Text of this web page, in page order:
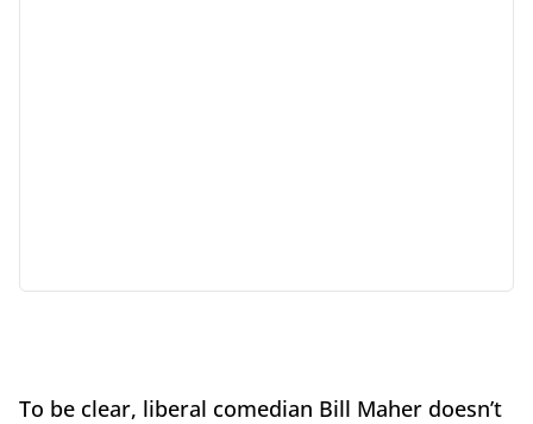
To be clear, liberal comedian Bill Maher doesn’t